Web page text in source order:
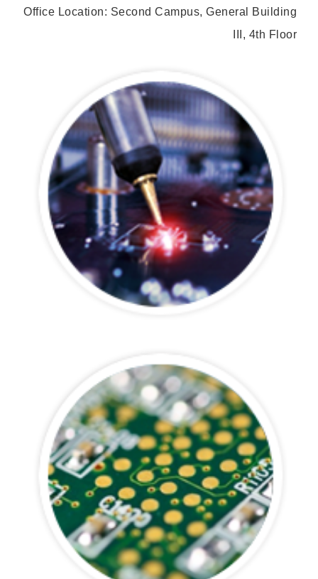
Office Location: Second Campus, General Building
III, 4th Floor